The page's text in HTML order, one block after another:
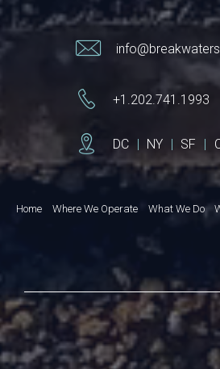
Home Where We Operate What We Do
+1.202.741.1993
DC NY SF
© 2026 Breakwater Strategy. All
Privacy Policy